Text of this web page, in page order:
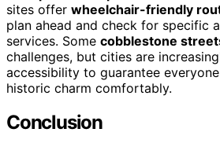
sites offer wheelchair-friendly
plan ahead and check for specific
services. Some cobblestone
challenges, but cities are
accessibility to guarantee
historic charm comfortably.
Conclusion